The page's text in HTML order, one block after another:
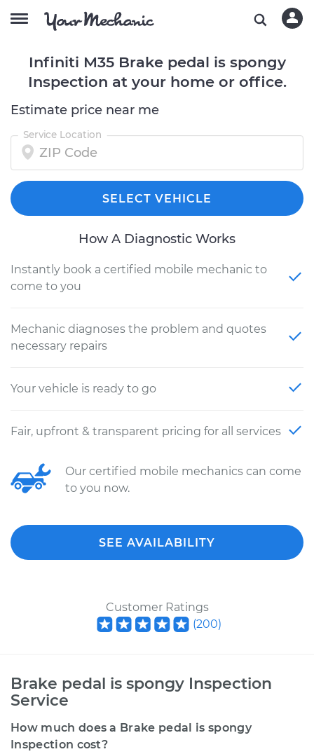
Infiniti M35 Brake pedal is spongy
Inspection at your home or office.
Estimate price near me
Service Location
SELECT VEHICLE
How A Diagnostic Works
Instantly book a certified mobile mechanic to
come to you
Mechanic diagnoses the problem and quotes
necessary repairs
Your vehicle is ready to go
Fair, upfront & transparent pricing for all services
Our certified mobile mechanics can come
to you now.
SEE AVAILABILITY
Customer Ratings
(200)
Brake pedal is spongy Inspection
Service
How much does a Brake pedal is spongy
Inspection cost?